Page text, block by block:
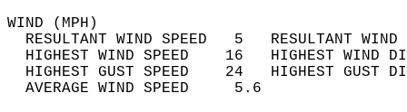
WIND
RESULTANT WIND SPEED   5
HIGHEST WIND SPEED    16   HIGHEST
HIGHEST GUST SPEED    24   HIGHEST
AVERAGE WIND